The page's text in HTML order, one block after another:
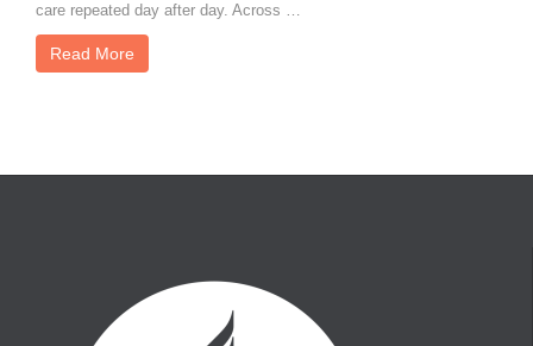
care repeated day after day. Across …
Read More